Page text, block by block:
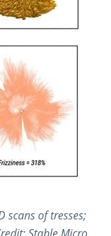
scans of tresses;